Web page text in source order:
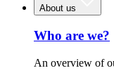
About us
Who are we?
An overview of